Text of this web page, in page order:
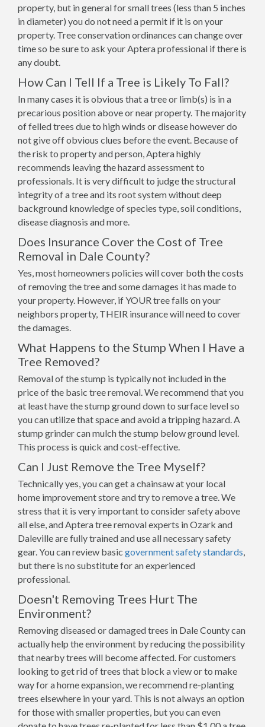
property, but in general for small trees (less than 5 inches
in diameter) you do not need a permit if it is on your
property. Tree conservation ordinances can change over
time so be sure to ask your Aptera professional if there is
any doubt.
How Can I Tell If a Tree is Likely To Fall?
In many cases it is obvious that a tree or limb(s) is in a
precarious position above or near property. The majority
of felled trees due to high winds or disease however do
not give off obvious clues before the event. Because of
the risk to property and person, Aptera highly
recommends leaving the hazard assessment to
professionals. It is very difficult to judge the structural
integrity of a tree and its root system without deep
background knowledge of species type, soil conditions,
disease diagnosis and more.
Does Insurance Cover the Cost of Tree
Removal in Dale County?
Yes, most homeowners policies will cover both the costs
of removing the tree and some damages it has made to
your property. However, if YOUR tree falls on your
neighbors property, THEIR insurance will need to cover
the damages.
What Happens to the Stump When I Have a
Tree Removed?
Removal of the stump is typically not included in the
price of the basic tree removal. We recommend that you
at least have the stump ground down to surface level so
you can utilize that space and avoid a tripping hazard. A
stump grinder can mulch the stump below ground level.
This process is quick and cost-effective.
Can I Just Remove the Tree Myself?
Technically yes, you can get a chainsaw at your local
home improvement store and try to remove a tree. We
stress that it is very important to consider safety above
all else, and Aptera tree removal experts in Ozark and
Daleville are fully trained and use all necessary safety
gear. You can review basic government safety standards,
but there is no substitute for an experienced
professional.
Doesn't Removing Trees Hurt The
Environment?
Removing diseased or damaged trees in Dale County can
actually help the environment by reducing the possibility
that nearby trees will become affected. For customers
looking to get rid of trees that block a view or to make
way for a home expansion, we recommend re-planting
trees elsewhere in your yard. This is not always an option
for those with smaller properties, but you can even